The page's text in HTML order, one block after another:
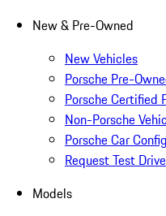
New & Pre-Owned
New Vehicles
Porsche Pre-
Porsche Certified
Non-Porsche
Porsche Car
Request Test Drive
Models